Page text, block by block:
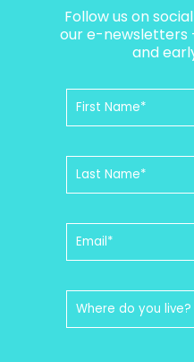
Follow us on
our e-newsletters
and